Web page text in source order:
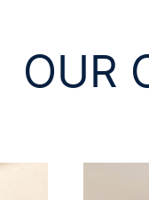
OUR